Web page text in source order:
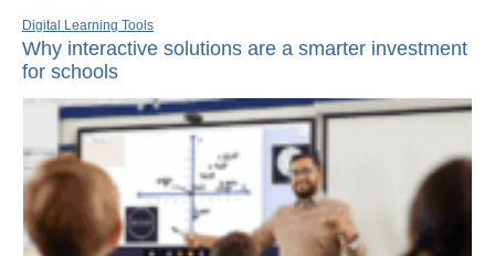
Digital Learning Tools
Why interactive solutions are a smarter investment
for schools